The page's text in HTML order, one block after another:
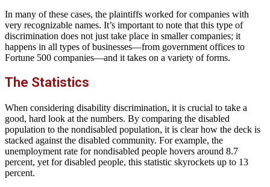
In many of these cases, the plaintiffs worked for companies with
very recognizable names. It’s important to note that this type of
discrimination does not just take place in smaller companies; it
happens in all types of businesses—from government offices to
Fortune 500 companies—and it takes on a variety of forms.
The Statistics
When considering disability discrimination, it is crucial to take a
good, hard look at the numbers. By comparing the disabled
population to the nondisabled population, it is clear how the deck is
stacked against the disabled community. For example, the
unemployment rate for nondisabled people hovers around 8.7
percent, yet for disabled people, this statistic skyrockets up to 13
percent.